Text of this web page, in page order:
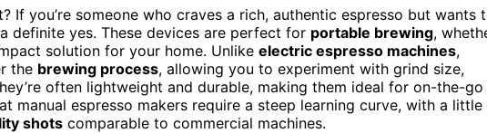
If you’re someone who craves a rich, authentic espresso but wants
definite yes. These devices are perfect for portable brewing,
solution for your home. Unlike electric espresso machines,
the brewing process, allowing you to experiment with grind size,
often lightweight and durable, making them ideal for on-the-go
manual espresso makers require a steep learning curve, with a little
shots comparable to commercial machines.